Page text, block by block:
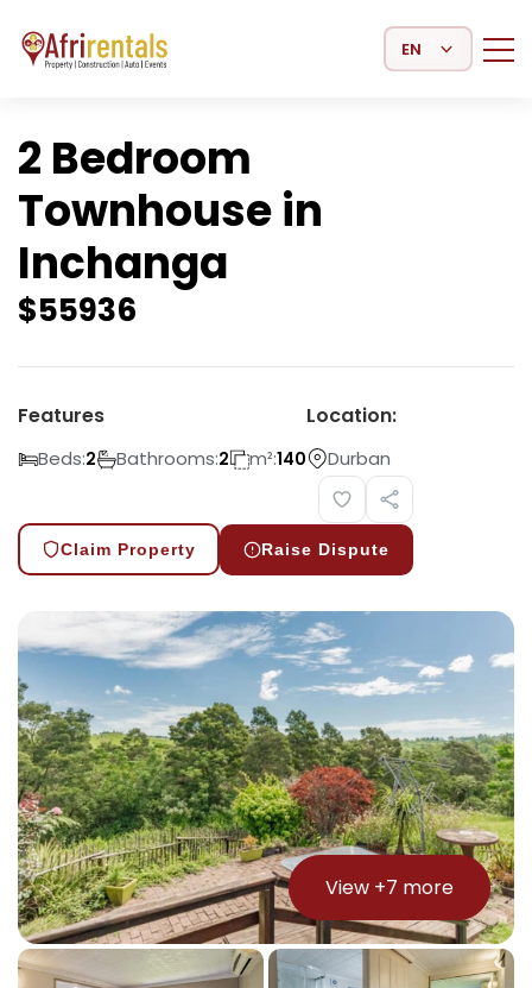
Select Language
2 Bedroom
Townhouse in
Inchanga
$55936
Features
Beds:2 Bathrooms:2 m²:140
Location:
Durban
Claim Property Raise Dispute
View +7 more